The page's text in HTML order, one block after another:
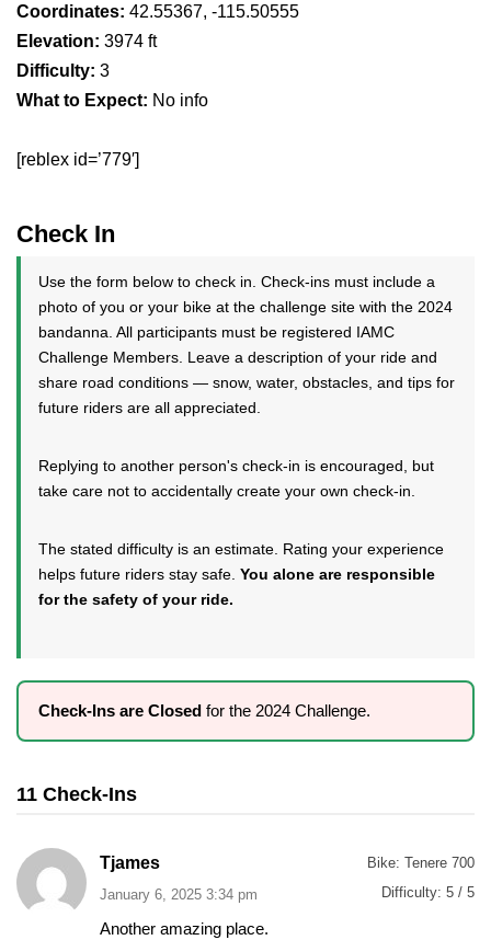
Coordinates: 42.55367, -115.50555
Elevation: 3974 ft
Difficulty: 3
What to Expect: No info
[reblex id=’779′]
Check In
Use the form below to check in. Check-ins must include a
photo of you or your bike at the challenge site with the 2024
bandanna. All participants must be registered IAMC
Challenge Members. Leave a description of your ride and
share road conditions — snow, water, obstacles, and tips for
future riders are all appreciated.
Replying to another person's check-in is encouraged, but
take care not to accidentally create your own check-in.
The stated difficulty is an estimate. Rating your experience
helps future riders stay safe. You alone are responsible
for the safety of your ride.
Check-Ins are Closed for the 2024 Challenge.
11 Check-Ins
Tjames
January 6, 2025 3:34 pm
Bike: Tenere 700
Difficulty: 5 / 5
Another amazing place.